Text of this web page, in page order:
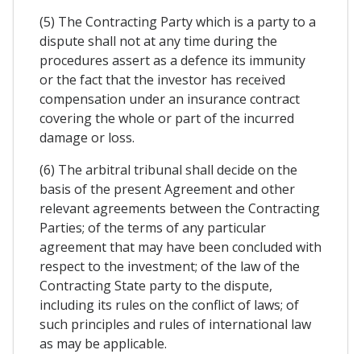
(5) The Contracting Party which is a party to a
dispute shall not at any time during the
procedures assert as a defence its immunity
or the fact that the investor has received
compensation under an insurance contract
covering the whole or part of the incurred
damage or loss.
(6) The arbitral tribunal shall decide on the
basis of the present Agreement and other
relevant agreements between the Contracting
Parties; of the terms of any particular
agreement that may have been concluded with
respect to the investment; of the law of the
Contracting State party to the dispute,
including its rules on the conflict of laws; of
such principles and rules of international law
as may be applicable.